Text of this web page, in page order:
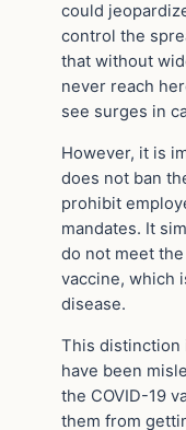
could
control the
that without
never reach
see surges in
However, it is
does not ban
prohibit
mandates. It
do not meet
vaccine, which
disease.
This distinction
have been
the COVID-19
them from